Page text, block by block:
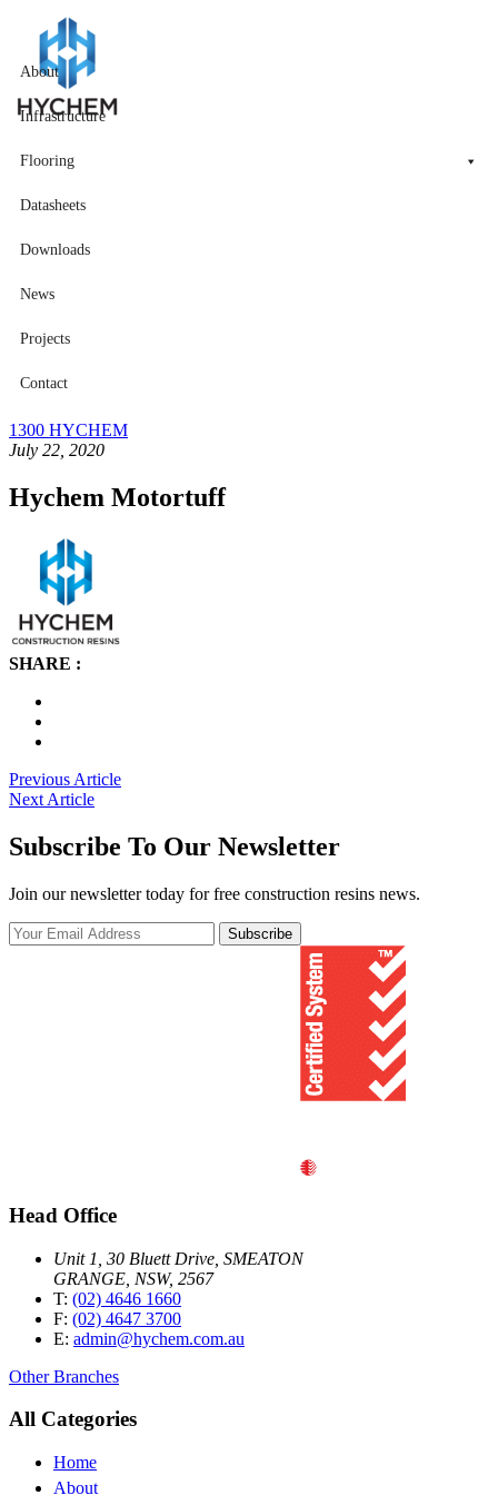
About
Infrastructure
Flooring
Datasheets
Downloads
News
Projects
Contact
1300 HYCHEM
July 22, 2020
Hychem Motortuff
SHARE :
Post
navigation
Previous Article
Next Article
Subscribe To Our Newsletter
Join our newsletter today for free construction resins news.
Subscribe
Head Office
Unit 1, 30 Bluett Drive, SMEATON
GRANGE, NSW, 2567
T: (02) 4646 1660
F: (02) 4647 3700
E: admin@hychem.com.au
Other Branches
All Categories
Home
About